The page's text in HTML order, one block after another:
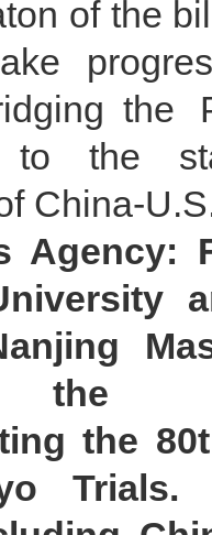
of the
to the
China-
Agency:
the
the
Trials.